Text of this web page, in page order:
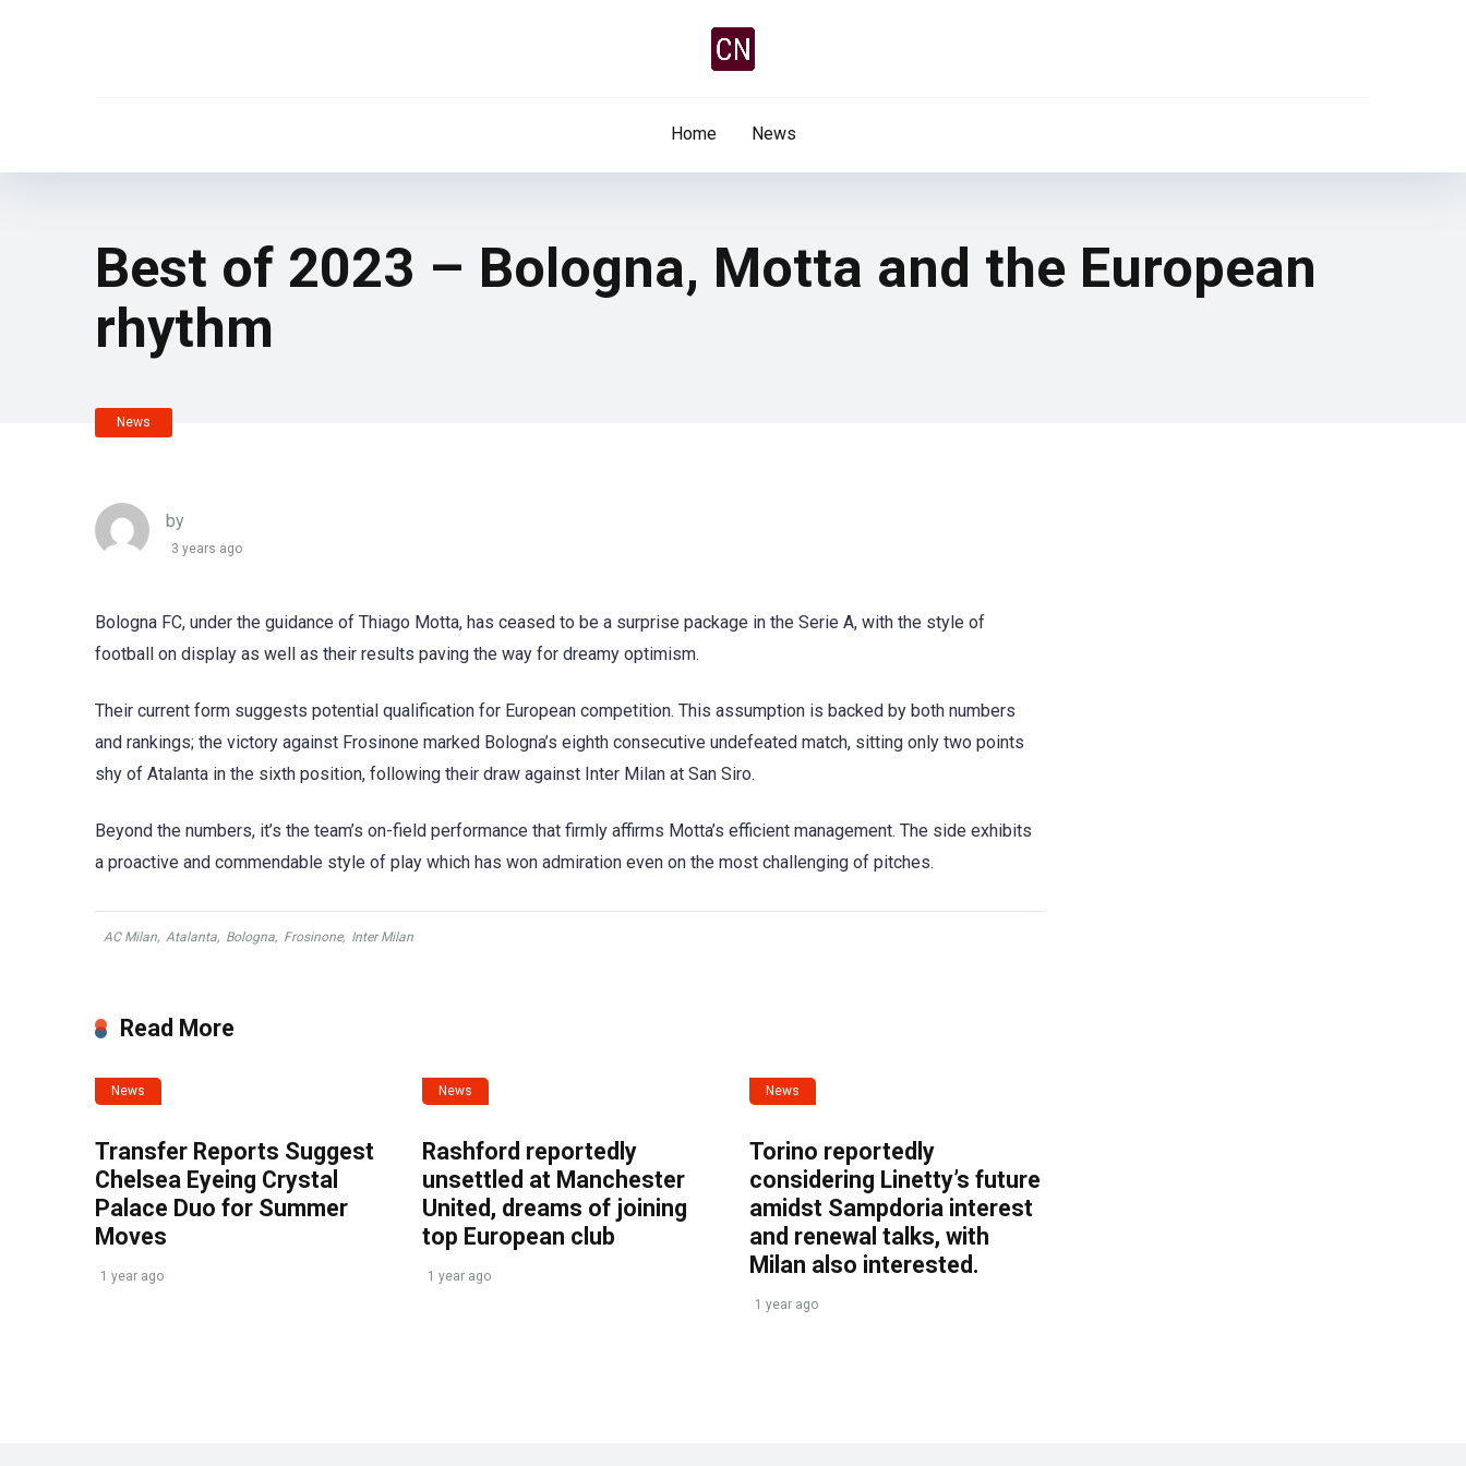
Home News
Best of 2023 – Bologna, Motta and the European
rhythm
News
by
3 years ago
Bologna FC, under the guidance of Thiago Motta, has ceased to be a surprise package in the Serie A, with the style of
football on display as well as their results paving the way for dreamy optimism.
Their current form suggests potential qualification for European competition. This assumption is backed by both numbers
and rankings; the victory against Frosinone marked Bologna’s eighth consecutive undefeated match, sitting only two points
shy of Atalanta in the sixth position, following their draw against Inter Milan at San Siro.
Beyond the numbers, it’s the team’s on-field performance that firmly affirms Motta’s efficient management. The side exhibits
a proactive and commendable style of play which has won admiration even on the most challenging of pitches.
AC Milan, Atalanta, Bologna, Frosinone, Inter Milan
Read More
News
Transfer Reports Suggest
Chelsea Eyeing Crystal
Palace Duo for Summer
Moves
1 year ago
News
Rashford reportedly
unsettled at Manchester
United, dreams of joining
top European club
1 year ago
News
Torino reportedly
considering Linetty’s future
amidst Sampdoria interest
and renewal talks, with
Milan also interested.
1 year ago